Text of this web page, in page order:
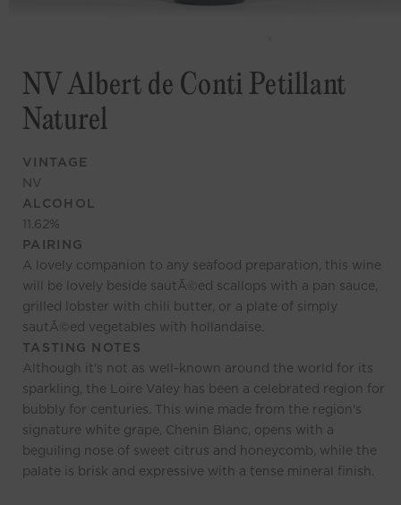
NV Albert de Conti Petillant
Naturel
VINTAGE
NV
ALCOHOL
11.62%
PAIRING
A lovely companion to any seafood preparation, this wine
will be lovely beside sautÃ©ed scallops with a pan sauce,
grilled lobster with chili butter, or a plate of simply
sautÃ©ed vegetables with hollandaise.
TASTING NOTES
Although it's not as well-known around the world for its
sparkling, the Loire Valey has been a celebrated region for
bubbly for centuries. This wine made from the region's
signature white grape, Chenin Blanc, opens with a
beguiling nose of sweet citrus and honeycomb, while the
palate is brisk and expressive with a tense mineral finish.